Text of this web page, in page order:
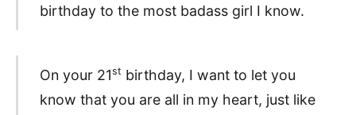
birthday to the most badass girl I know.
On your 21st birthday, I want to let you
know that you are all in my heart, just like